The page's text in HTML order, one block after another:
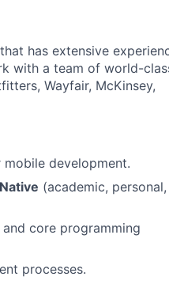
has extensive
with a team of world-
Wayfair, McKinsey,
development.
(academic,
core programming
processes.